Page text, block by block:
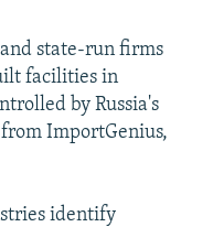
state-run firms
facilities in
by Russia's
ImportGenius,
identify